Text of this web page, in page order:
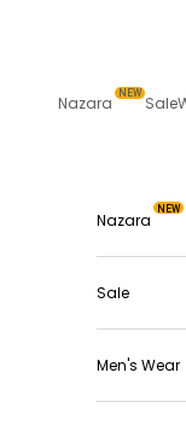
Nazara
NEW
Sale
Nazara
NEW
Sale
Men's Wear